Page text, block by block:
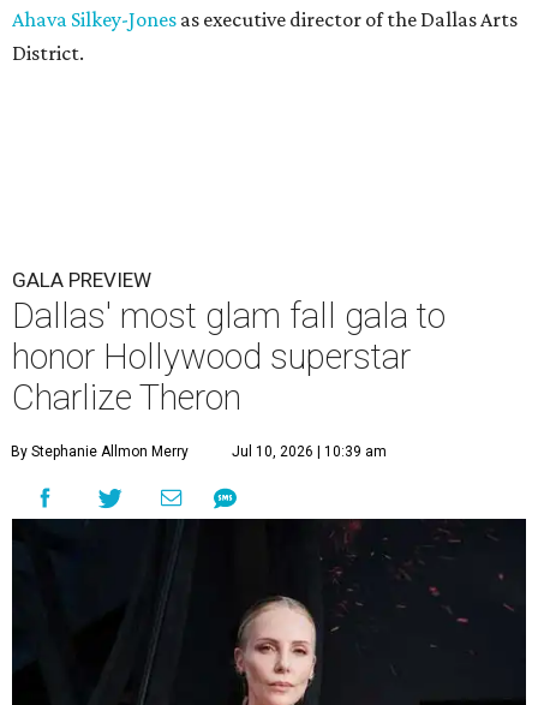
Ahava Silkey-Jones as executive director of the Dallas Arts
District.
GALA PREVIEW
Dallas' most glam fall gala to
honor Hollywood superstar
Charlize Theron
By Stephanie Allmon Merry Jul 10, 2026 | 10:39 am